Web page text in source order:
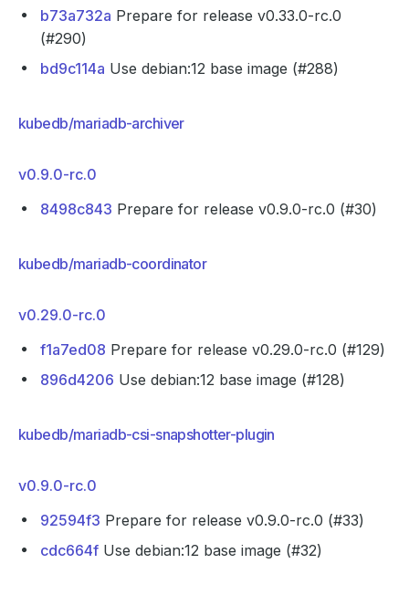
b73a732a Prepare for release v0.33.0-rc.0
(#290)
bd9c114a Use debian:12 base image (#288)
kubedb/mariadb-archiver
v0.9.0-rc.0
8498c843 Prepare for release v0.9.0-rc.0 (#30)
kubedb/mariadb-coordinator
v0.29.0-rc.0
f1a7ed08 Prepare for release v0.29.0-rc.0 (#129)
896d4206 Use debian:12 base image (#128)
kubedb/mariadb-csi-snapshotter-plugin
v0.9.0-rc.0
92594f3 Prepare for release v0.9.0-rc.0 (#33)
cdc664f Use debian:12 base image (#32)